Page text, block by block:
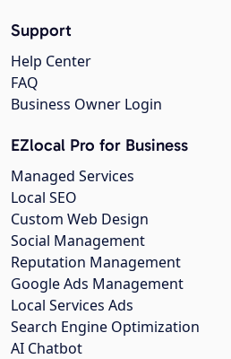
Support
Help Center
FAQ
Business Owner Login
EZlocal Pro for Business
Managed Services
Local SEO
Custom Web Design
Social Management
Reputation Management
Google Ads Management
Local Services Ads
Search Engine Optimization
AI Chatbot